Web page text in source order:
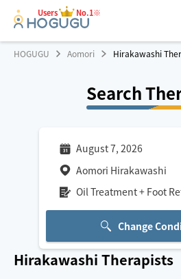
Users No.1※
HOGUGU Aomori Hirakawashi
Search
August 7, 2026
Aomori Hirakawashi
Oil Treatment + Foot
Change
Hirakawashi Therapists